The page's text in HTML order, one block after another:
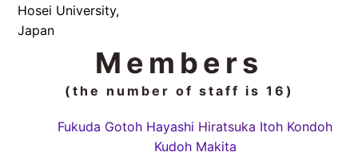
Hosei University,
Japan
Members
(the number of staff is 16)
Fukuda Gotoh Hayashi Hiratsuka Itoh Kondoh
Kudoh Makita